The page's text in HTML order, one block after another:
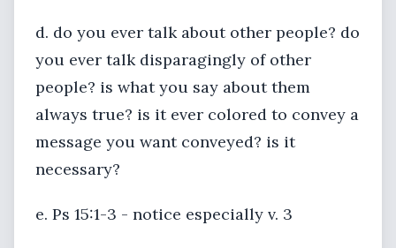
d. do you ever talk about other people? do
you ever talk disparagingly of other
people? is what you say about them
always true? is it ever colored to convey a
message you want conveyed? is it
necessary?
e. Ps 15:1-3 - notice especially v. 3